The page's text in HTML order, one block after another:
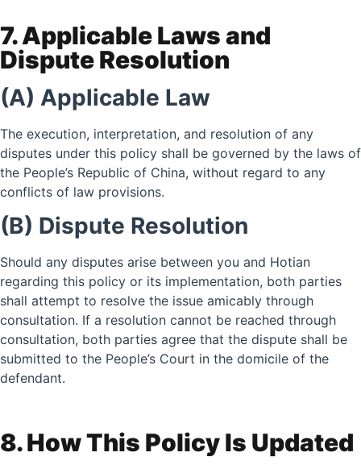
7. Applicable Laws and
Dispute Resolution
(A) Applicable Law
The execution, interpretation, and resolution of any
disputes under this policy shall be governed by the laws of
the People’s Republic of China, without regard to any
conflicts of law provisions.
(B) Dispute Resolution
Should any disputes arise between you and Hotian
regarding this policy or its implementation, both parties
shall attempt to resolve the issue amicably through
consultation. If a resolution cannot be reached through
consultation, both parties agree that the dispute shall be
submitted to the People’s Court in the domicile of the
defendant.
8. How This Policy Is Updated